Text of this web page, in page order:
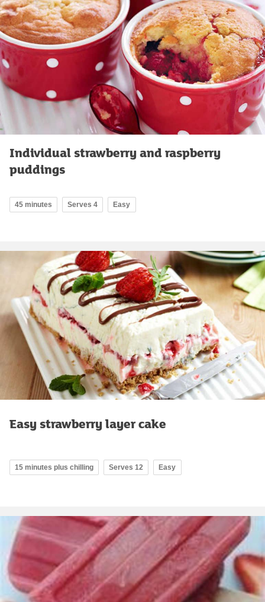
Individual strawberry and raspberry
puddings
45 minutes Serves 4 Easy
Easy strawberry layer cake
15 minutes plus chilling Serves 12 Easy